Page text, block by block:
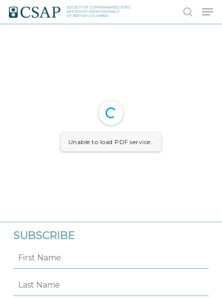
Skip
search
Unable to load PDF service..
SUBSCRIBE